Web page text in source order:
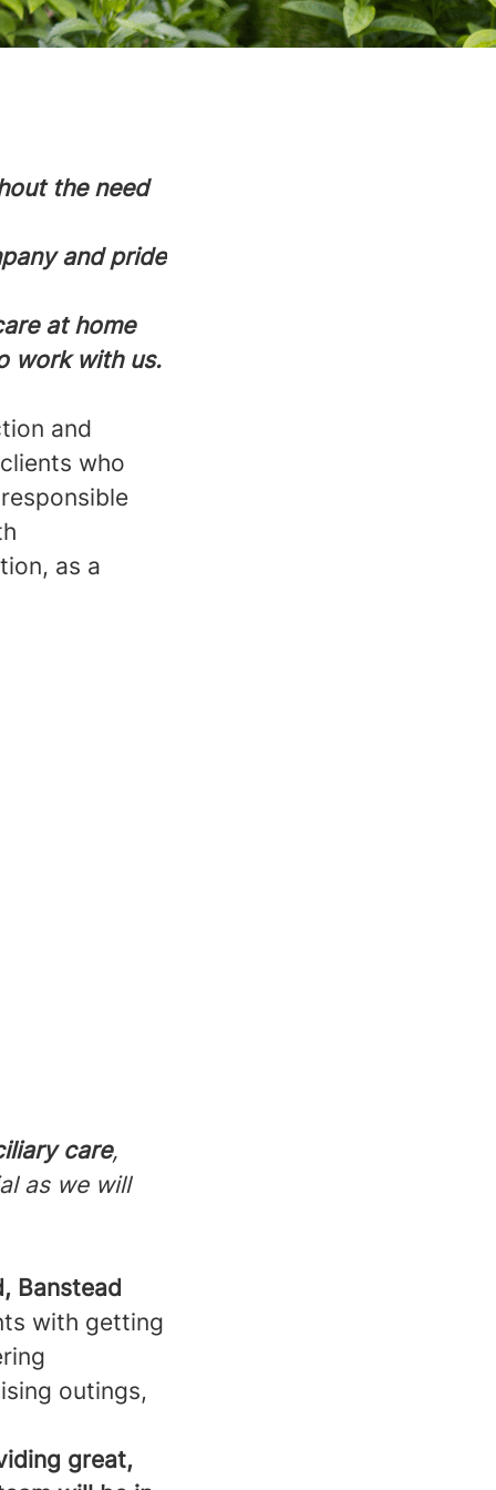
the need
and pride
at home
work with us.
and
who
as a
care,
as we will
Banstead
with getting
outings,
great,